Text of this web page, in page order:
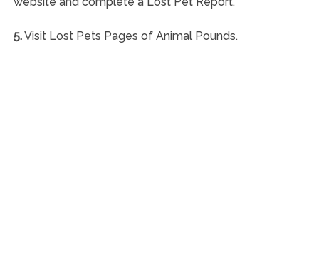
5.Visit Lost Pets Pages of Animal Pounds.